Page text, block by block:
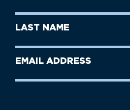
Name
Last
Name
Email